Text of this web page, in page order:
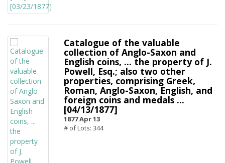
Catalogue of the valuable
collection of Anglo-Saxon and
English coins, ... the property of J.
Powell, Esq.; also two other
properties, comprising Greek,
Roman, Anglo-Saxon, English, and
foreign coins and medals ...
[04/13/1877]
1877 Apr 13
# of Lots: 344